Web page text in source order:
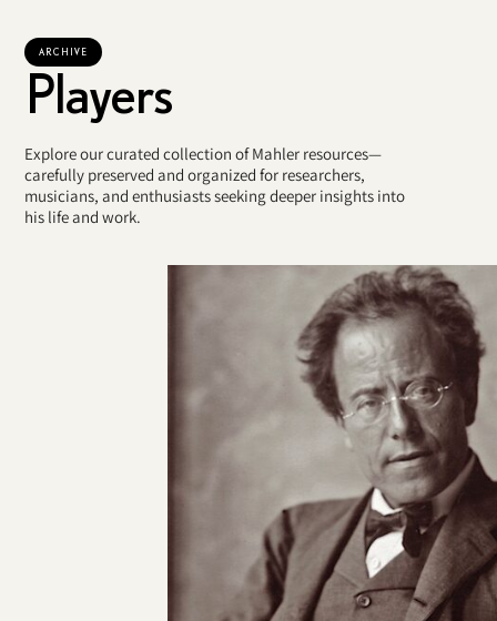
ARCHIVE
Players
Explore our curated collection of Mahler resources—
carefully preserved and organized for researchers,
musicians, and enthusiasts seeking deeper insights into
his life and work.